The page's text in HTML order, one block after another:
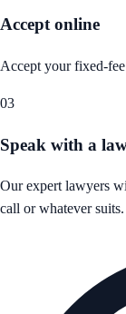
Accept online
Accept your fixed-
03
Speak with a
Our expert lawyers
call or whatever suits.